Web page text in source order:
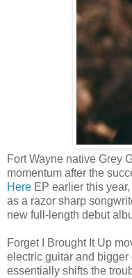
Fort Wayne native Grey
momentum after the
Here EP earlier this
as a razor sharp
new full-length debut
Forget I Brought It Up
electric guitar and
essentially shifts the